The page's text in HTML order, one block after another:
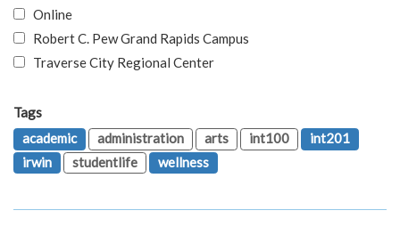
Online
Robert C. Pew Grand Rapids Campus
Traverse City Regional Center
Tags
academic
administration arts int100
int201
irwin
studentlife wellness